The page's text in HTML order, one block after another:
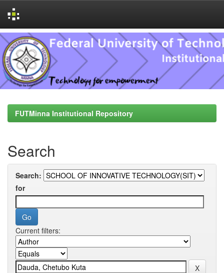
Skip
navigation
FUTMinna Institutional Repository
Search
Search:
for
Current filters: